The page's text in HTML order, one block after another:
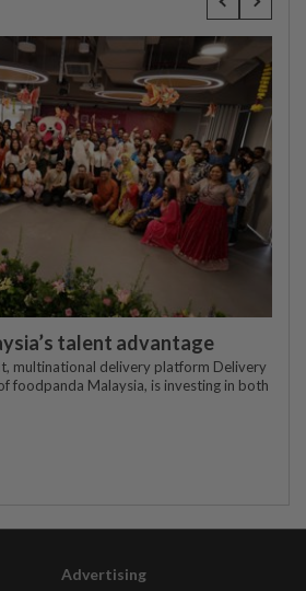
talent advantage
multinational delivery platform Delivery
foodpanda Malaysia, is investing in both
Advertising